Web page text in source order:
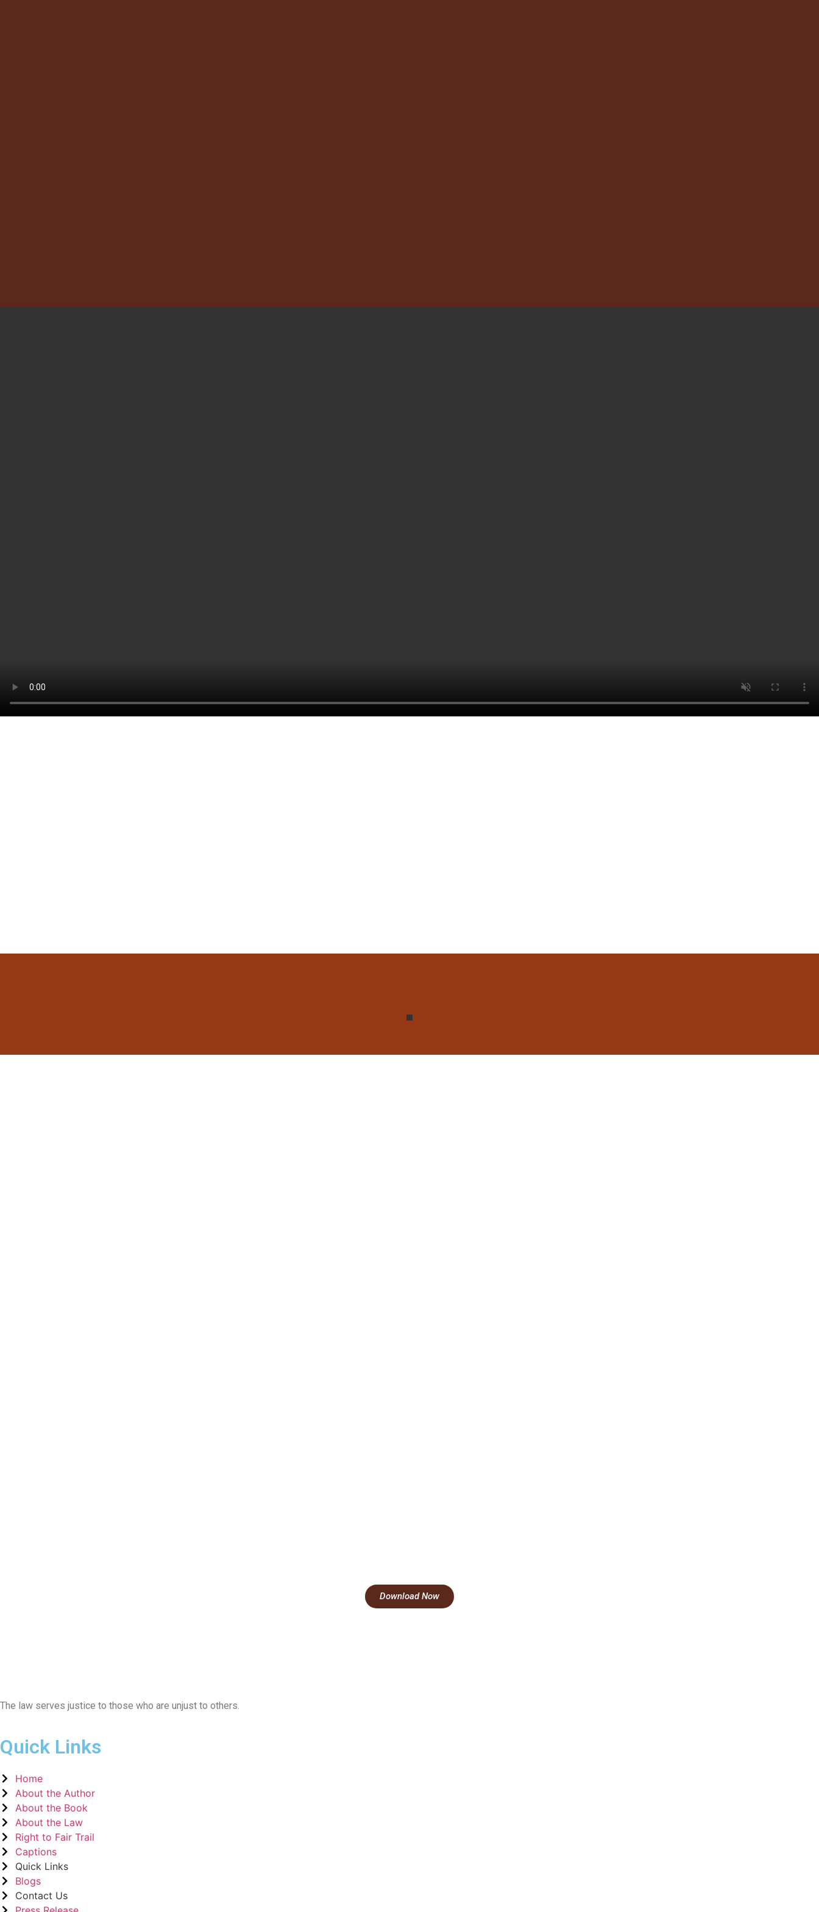
Download Now
The law serves justice to those who are unjust to others.
Quick Links
Home
About the Author
About the Book
About the Law
Right to Fair Trail
Captions
Quick Links
Blogs
Contact Us